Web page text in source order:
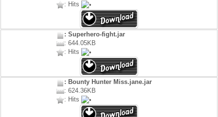
: Hits
: Superhero-fight.jar
: 644.05KB
: Hits
: Bounty Hunter Miss.jane.jar
: 624.36KB
: Hits